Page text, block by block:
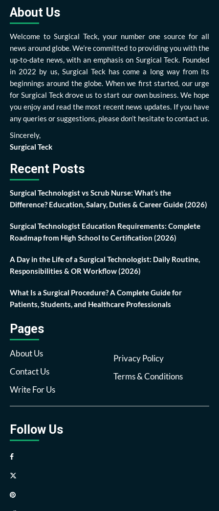
About Us
Welcome to Surgical Teck, your number one source for all
news around globe. We’re committed to providing you with the
up-to-date news, with an emphasis on Surgical Teck. Founded
in 2022 by us, Surgical Teck has come a long way from its
beginnings around the globe. When we first started, our urge
for Surgical Teck drove us to start our own business. We hope
you enjoy and read the most recent news updates. If you have
any queries or suggestions, please don’t hesitate to contact us.
Sincerely,
Surgical Teck
Recent Posts
Surgical Technologist vs Scrub Nurse: What’s the
Difference? Education, Salary, Duties & Career Guide (2026)
Surgical Technologist Education Requirements: Complete
Roadmap from High School to Certification (2026)
A Day in the Life of a Surgical Technologist: Daily Routine,
Responsibilities & OR Workflow (2026)
What Is a Surgical Procedure? A Complete Guide for
Patients, Students, and Healthcare Professionals
Pages
About Us
Contact Us
Write For Us
Privacy Policy
Terms & Conditions
Follow Us
Facebook
Twitter
Pinterest